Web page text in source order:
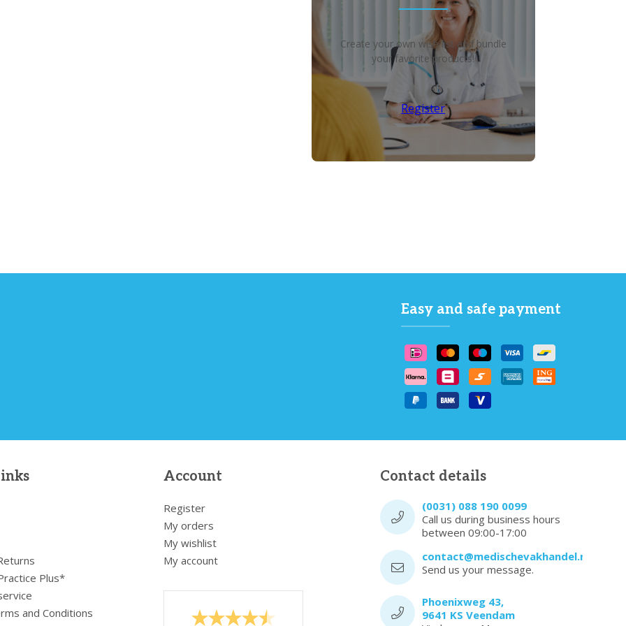
Create your own wish list and bundle
your favorite products!
Register
Easy and safe payment
Plus*
and Conditions
Account
Register
My orders
My wishlist
My account
Contact details
(0031) 088 190 0099
Call us during business hours
between 09:00-17:00
contact@medischevakhandel.nl
Send us your message.
Phoenixweg 43,
9641 KS Veendam